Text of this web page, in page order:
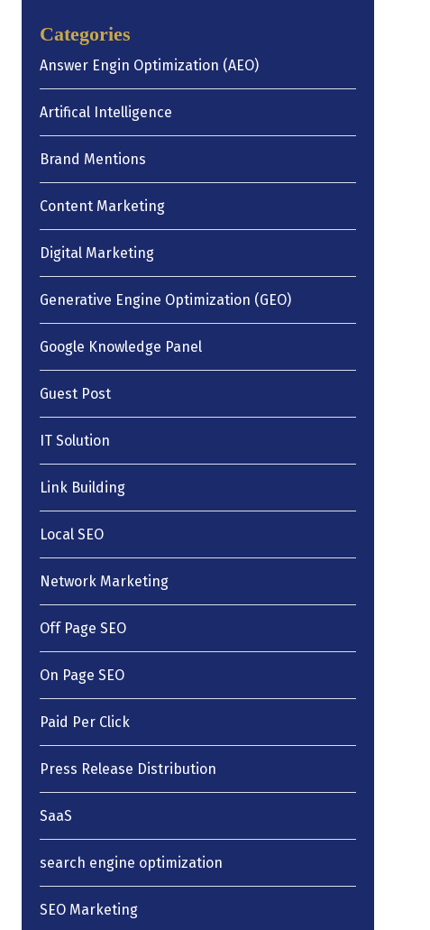
Categories
Answer Engin Optimization (AEO)
Artifical Intelligence
Brand Mentions
Content Marketing
Digital Marketing
Generative Engine Optimization (GEO)
Google Knowledge Panel
Guest Post
IT Solution
Link Building
Local SEO
Network Marketing
Off Page SEO
On Page SEO
Paid Per Click
Press Release Distribution
SaaS
search engine optimization
SEO Marketing